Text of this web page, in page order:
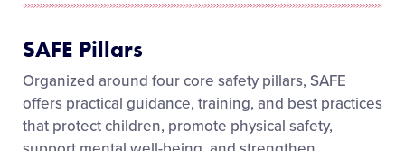
SAFE Pillars
Organized around four core safety pillars, SAFE
offers practical guidance, training, and best practices
that protect children, promote physical safety,